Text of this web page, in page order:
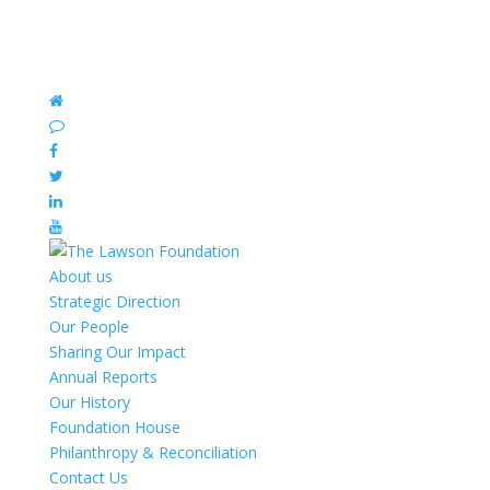
About us
Strategic Direction
Our People
Sharing Our Impact
Annual Reports
Our History
Foundation House
Philanthropy & Reconciliation
Contact Us